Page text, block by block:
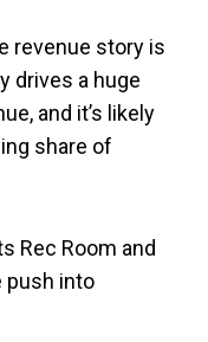
revenue story is
drives a huge
and it’s likely
share of
Rec Room and
push into